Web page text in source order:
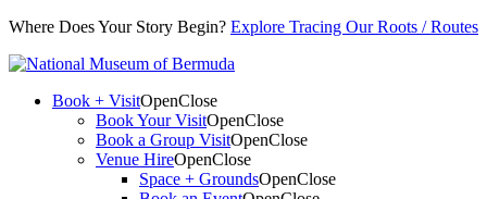
Where Does Your Story Begin? Explore Tracing Our Roots / Routes
Book + VisitOpenClose
Book Your VisitOpenClose
Book a Group VisitOpenClose
Venue HireOpenClose
Space + GroundsOpenClose